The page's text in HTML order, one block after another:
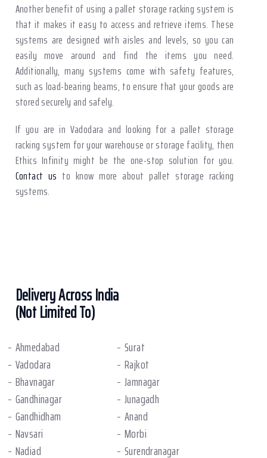
Another benefit of using a pallet storage racking system is
that it makes it easy to access and retrieve items. These
systems are designed with aisles and levels, so you can
easily move around and find the items you need.
Additionally, many systems come with safety features,
such as load-bearing beams, to ensure that your goods are
stored securely and safely.
If you are in Vadodara and looking for a pallet storage
racking system for your warehouse or storage facility, then
Ethics Infinity might be the one-stop solution for you.
Contact us to know more about pallet storage racking
systems.
Delivery Across India
(Not Limited To)
Ahmedabad
Surat
Vadodara
Rajkot
Bhavnagar
Jamnagar
Gandhinagar
Junagadh
Gandhidham
Anand
Navsari
Morbi
Nadiad
Surendranagar